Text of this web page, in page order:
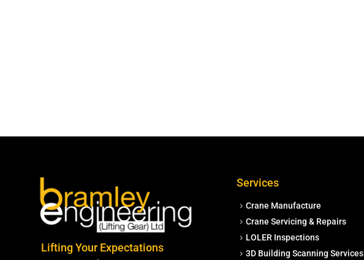
Lifting Your Expectations
Services
Crane Manufacture
Crane Servicing & Repairs
LOLER Inspections
3D Building Scanning Services